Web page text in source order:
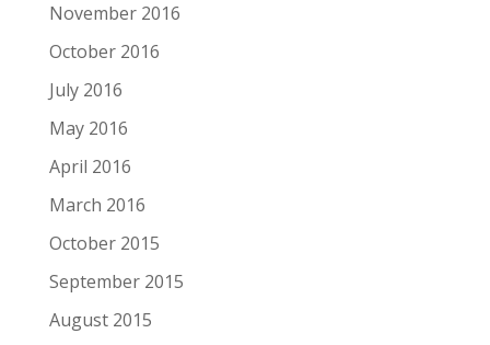
November 2016
October 2016
July 2016
May 2016
April 2016
March 2016
October 2015
September 2015
August 2015